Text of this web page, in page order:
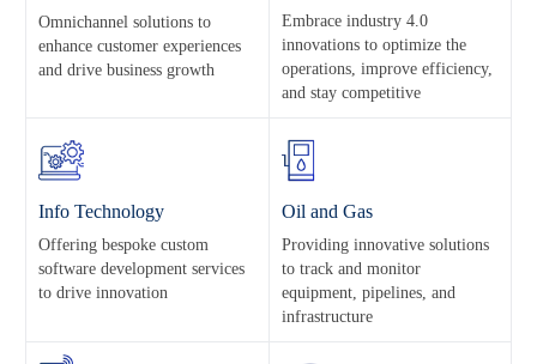
Omnichannel solutions to
enhance customer experiences
and drive business growth
Embrace industry 4.0
innovations to optimize the
operations, improve efficiency,
and stay competitive
Info Technology
Offering bespoke custom
software development services
to drive innovation
Oil and Gas
Providing innovative solutions
to track and monitor
equipment, pipelines, and
infrastructure